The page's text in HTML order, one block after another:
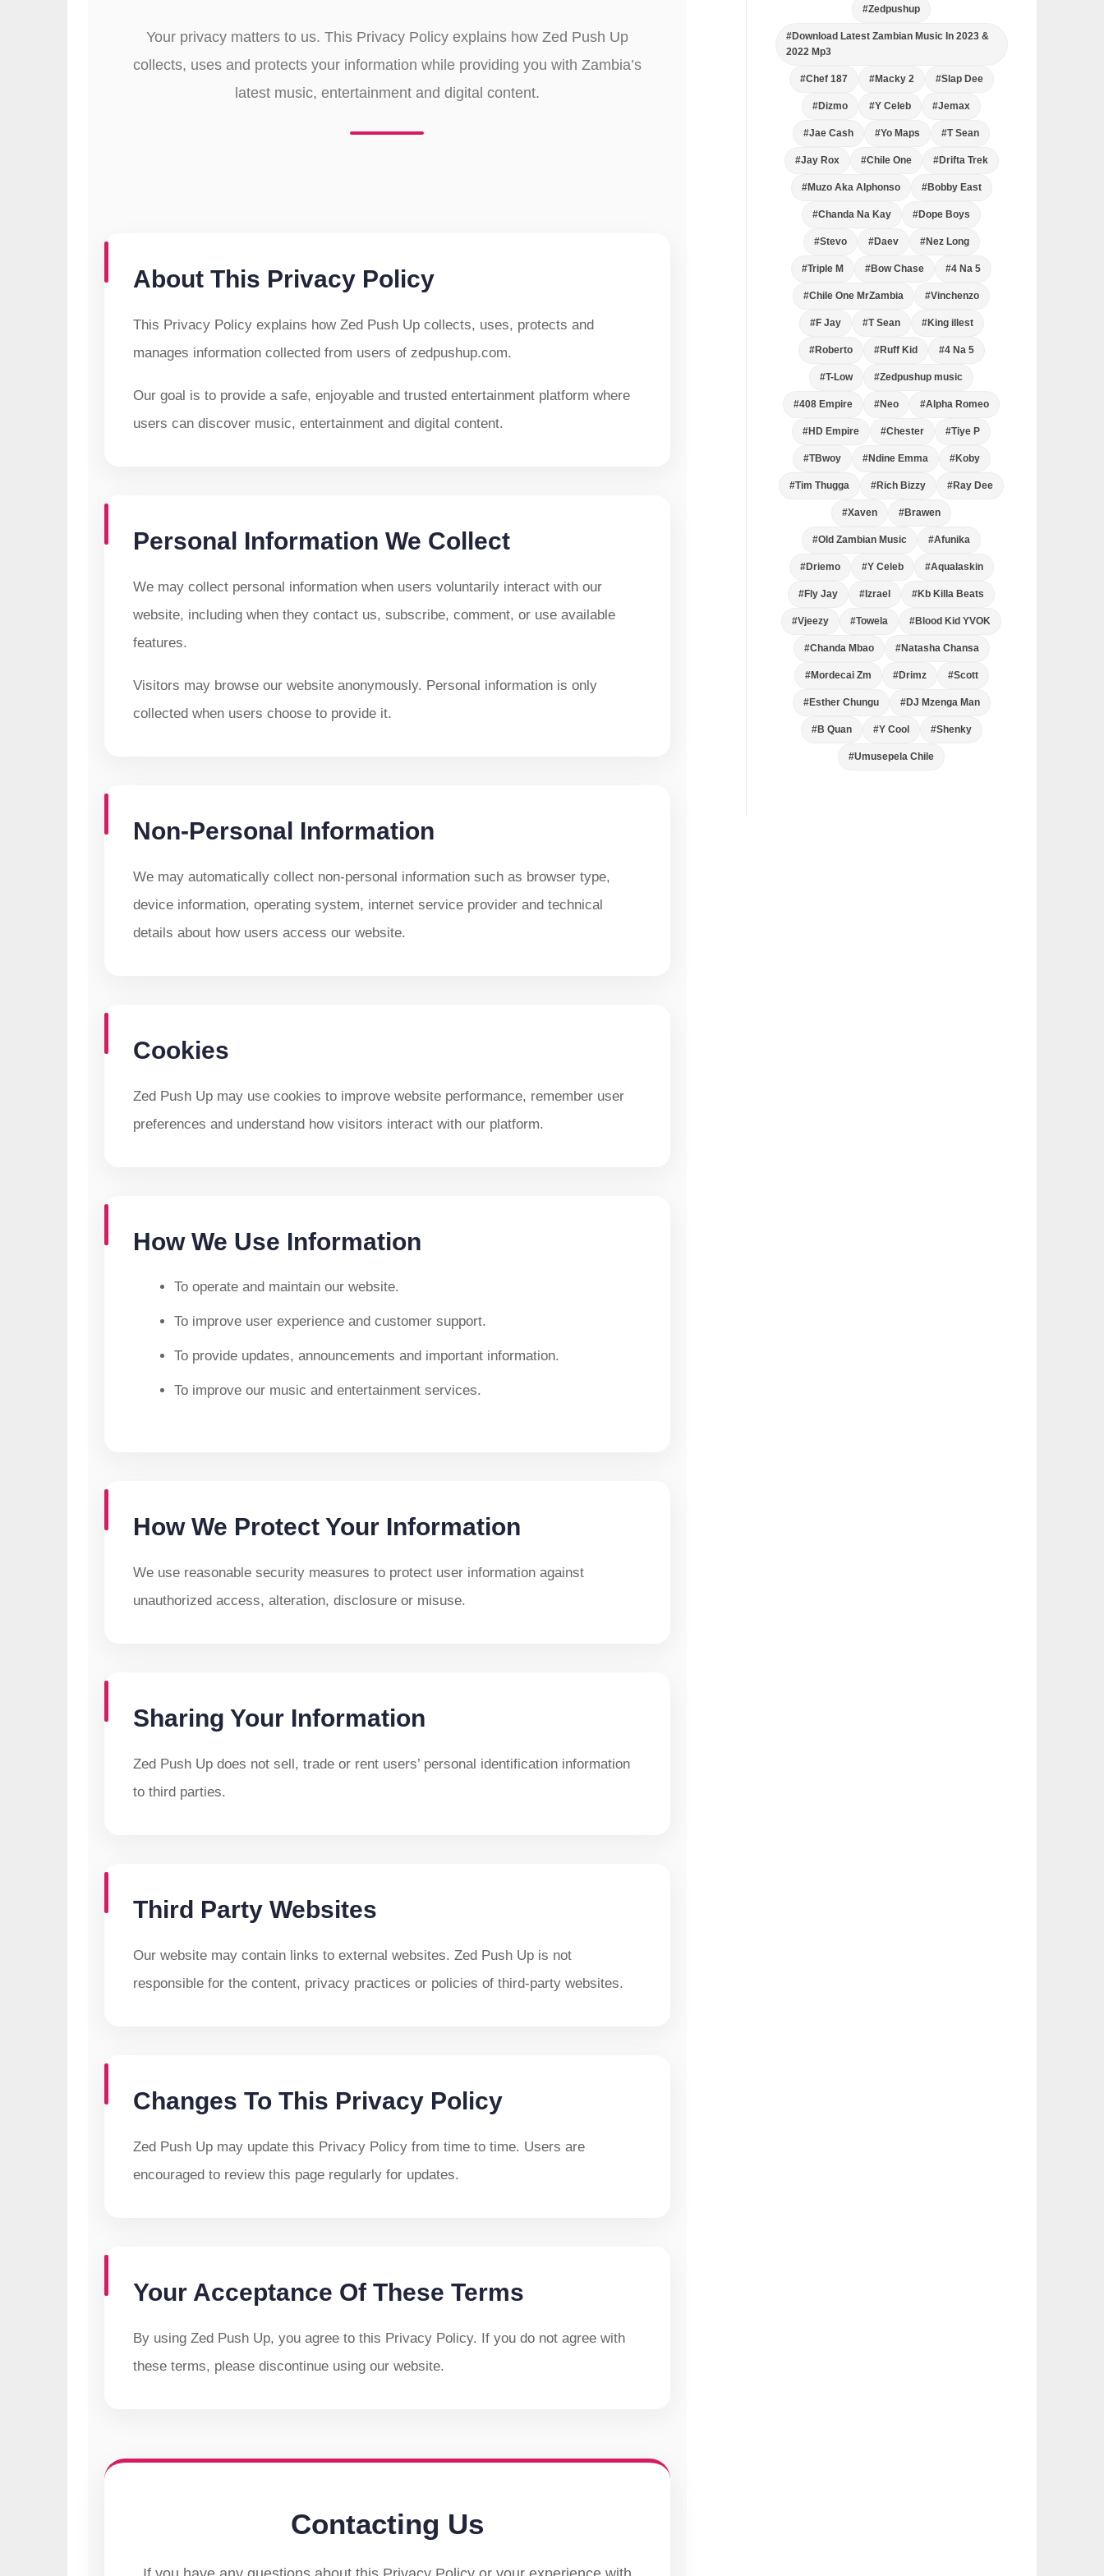
Your privacy matters to us. This Privacy Policy explains how Zed Push Up
collects, uses and protects your information while providing you with Zambia’s
latest music, entertainment and digital content.
About This Privacy Policy
This Privacy Policy explains how Zed Push Up collects, uses, protects and
manages information collected from users of zedpushup.com.
Our goal is to provide a safe, enjoyable and trusted entertainment platform where
users can discover music, entertainment and digital content.
Personal Information We Collect
We may collect personal information when users voluntarily interact with our
website, including when they contact us, subscribe, comment, or use available
features.
Visitors may browse our website anonymously. Personal information is only
collected when users choose to provide it.
Non-Personal Information
We may automatically collect non-personal information such as browser type,
device information, operating system, internet service provider and technical
details about how users access our website.
Cookies
Zed Push Up may use cookies to improve website performance, remember user
preferences and understand how visitors interact with our platform.
How We Use Information
To operate and maintain our website.
To improve user experience and customer support.
To provide updates, announcements and important information.
To improve our music and entertainment services.
How We Protect Your Information
We use reasonable security measures to protect user information against
unauthorized access, alteration, disclosure or misuse.
Sharing Your Information
Zed Push Up does not sell, trade or rent users’ personal identification information
to third parties.
Third Party Websites
Our website may contain links to external websites. Zed Push Up is not
responsible for the content, privacy practices or policies of third-party websites.
Changes To This Privacy Policy
Zed Push Up may update this Privacy Policy from time to time. Users are
encouraged to review this page regularly for updates.
Your Acceptance Of These Terms
By using Zed Push Up, you agree to this Privacy Policy. If you do not agree with
these terms, please discontinue using our website.
Contacting Us
#Zedpushup
#Download Latest Zambian Music In 2023 &
2022 Mp3
#Chef 187 #Macky 2 #Slap Dee
#Dizmo #Y Celeb #Jemax
#Jae Cash #Yo Maps #T Sean
#Jay Rox #Chile One #Drifta Trek
#Muzo Aka Alphonso #Bobby East
#Chanda Na Kay #Dope Boys
#Stevo #Daev #Nez Long
#Triple M #Bow Chase #4 Na 5
#Chile One MrZambia #Vinchenzo
#F Jay #T Sean #King illest
#Roberto #Ruff Kid #4 Na 5
#T-Low #Zedpushup music
#408 Empire #Neo #Alpha Romeo
#HD Empire #Chester #Tiye P
#TBwoy #Ndine Emma #Koby
#Tim Thugga #Rich Bizzy #Ray Dee
#Xaven #Brawen
#Old Zambian Music #Afunika
#Driemo #Y Celeb #Aqualaskin
#Fly Jay #Izrael #Kb Killa Beats
#Vjeezy #Towela #Blood Kid YVOK
#Chanda Mbao #Natasha Chansa
#Mordecai Zm #Drimz #Scott
#Esther Chungu #DJ Mzenga Man
#B Quan #Y Cool #Shenky
#Umusepela Chile